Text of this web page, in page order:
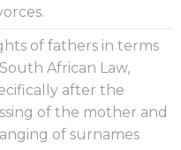
of fathers in terms
African Law,
after the
of the mother and
of surnames